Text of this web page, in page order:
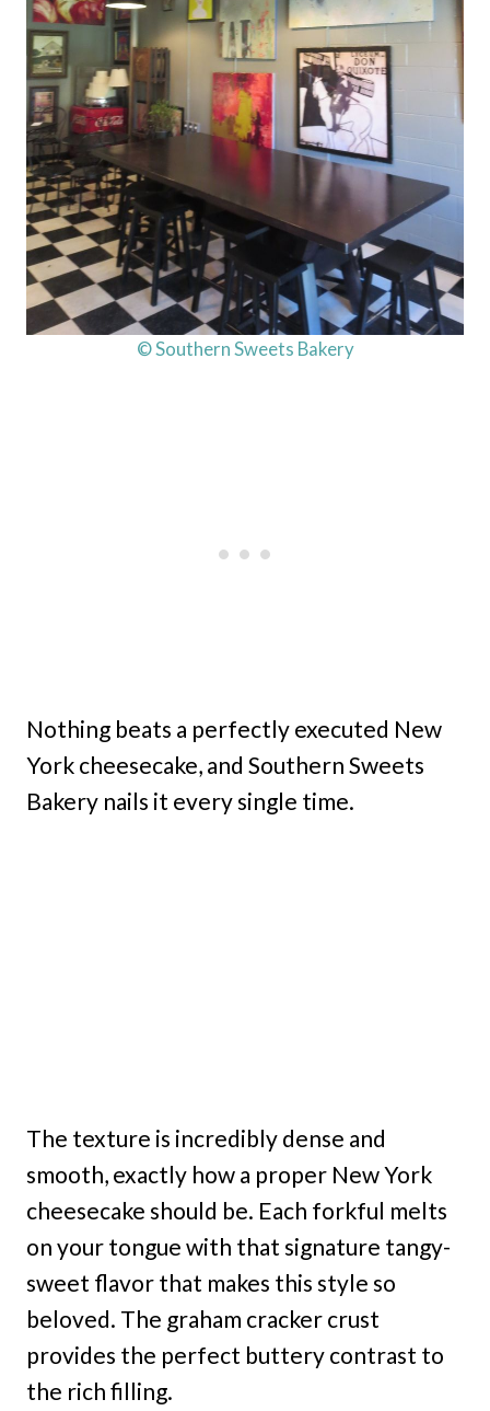
© Southern Sweets Bakery
Nothing beats a perfectly executed New
York cheesecake, and Southern Sweets
Bakery nails it every single time.
The texture is incredibly dense and
smooth, exactly how a proper New York
cheesecake should be. Each forkful melts
on your tongue with that signature tangy-
sweet flavor that makes this style so
beloved. The graham cracker crust
provides the perfect buttery contrast to
the rich filling.